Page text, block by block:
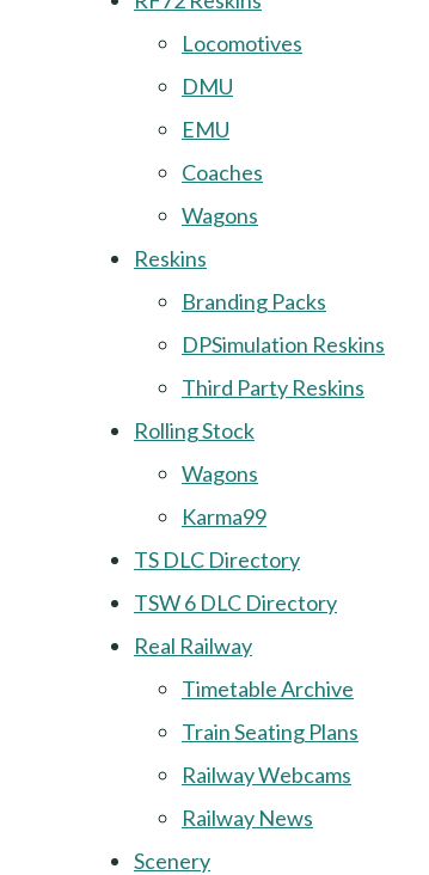
Locomotives
DMU
EMU
Coaches
Wagons
Reskins
Branding Packs
DPSimulation Reskins
Third Party Reskins
Rolling Stock
Wagons
Karma99
TS DLC Directory
TSW 6 DLC Directory
Real Railway
Timetable Archive
Train Seating Plans
Railway Webcams
Railway News
Scenery